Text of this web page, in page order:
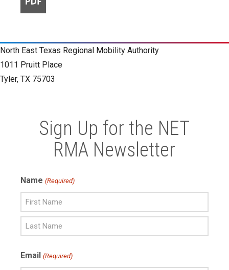
North East Texas Regional Mobility Authority
1011 Pruitt Place
Tyler, TX 75703
Sign Up for the NET
RMA Newsletter
Name (Required)
Name
Name
Email (Required)